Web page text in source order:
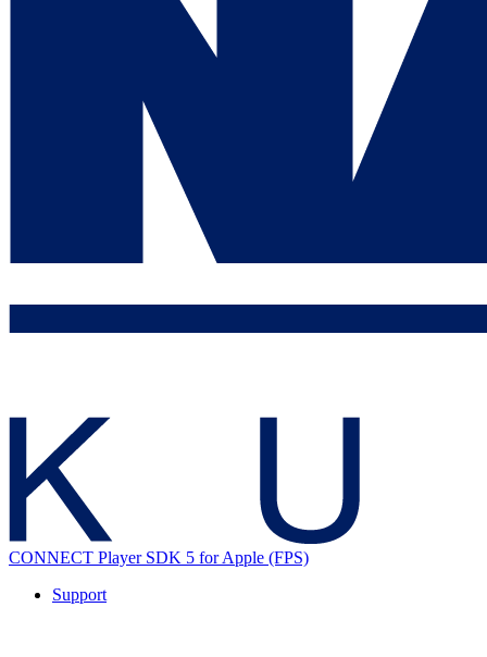
CONNECT Player SDK 5 for Apple (FPS)
Support